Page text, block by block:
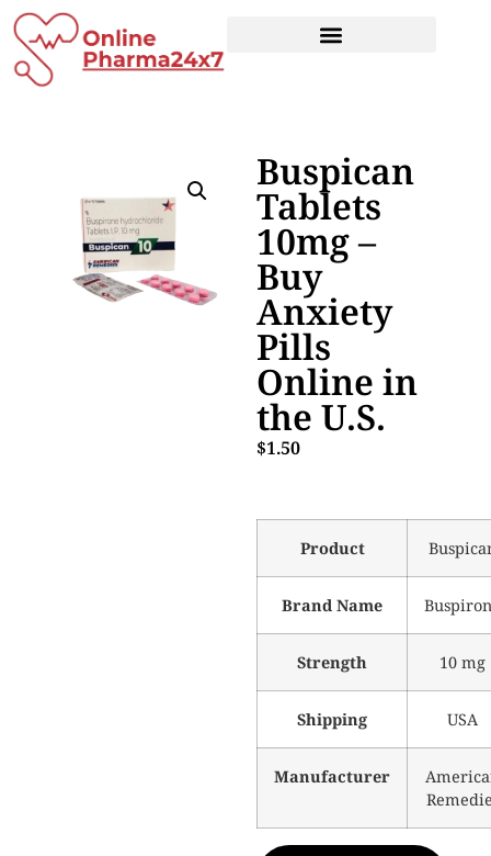
Buspican
Tablets
10mg –
Buy
Anxiety
Pills
Online in
the U.S.
$1.50
Product
Brand Name
Strength 10 mg
Shipping USA
Manufacturer